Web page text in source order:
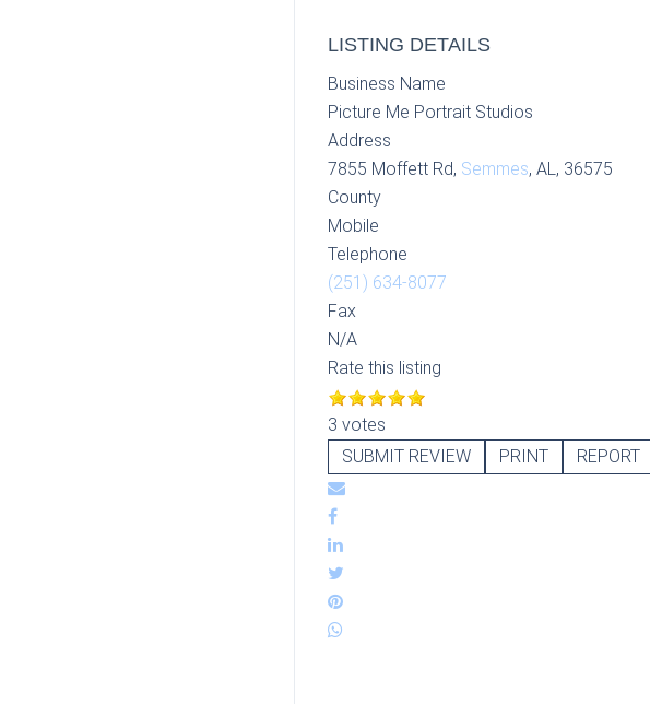
LISTING DETAILS
Business Name
Picture Me Portrait Studios
Address
7855 Moffett Rd, Semmes, AL, 36575
County
Mobile
Telephone
(251) 634-8077
Fax
N/A
Rate this listing
3 votes
SUBMIT REVIEW
PRINT REPORT